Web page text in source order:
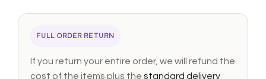
FULL ORDER RETURN
If you return your entire order, we will refund the
cost of the items plus the standard delivery